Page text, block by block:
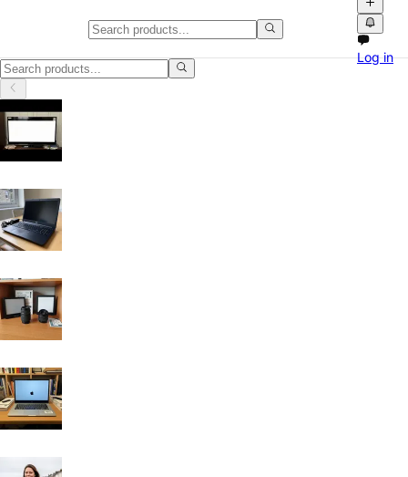
Laptops & Computers in
Laptops & Computers in Glasgow: discover local classifieds with
Log in